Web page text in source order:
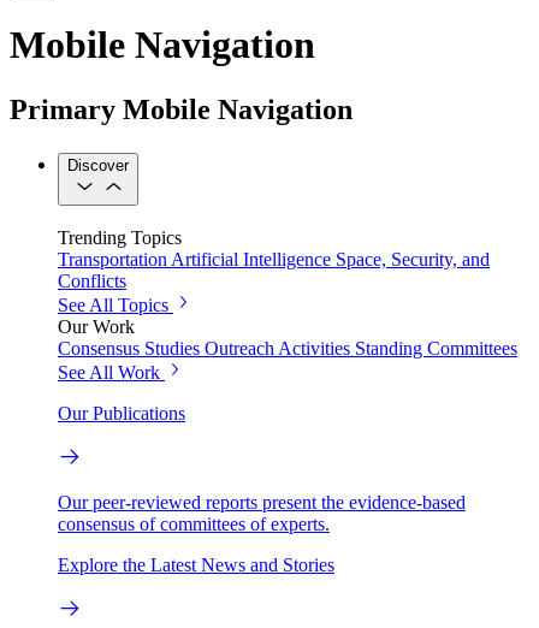
Mobile Navigation
Primary Mobile Navigation
Discover
Trending Topics
TransportationArtificial Intelligence Space, Security, and
Conflicts
See All Topics
Our Work
Consensus Studies Outreach Activities Standing Committees
See All Work
Our Publications
Our peer-reviewed reports present the evidence-based
consensus of committees of experts.
Explore the Latest News and Stories